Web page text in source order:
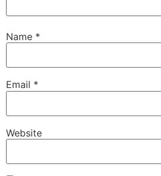
Name *
Email *
Website